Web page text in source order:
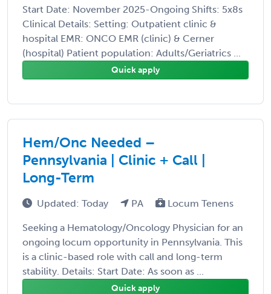
Start Date: November 2025-Ongoing Shifts: 5x8s
Clinical Details: Setting: Outpatient clinic &
hospital EMR: ONCO EMR (clinic) & Cerner
(hospital) Patient population: Adults/Geriatrics ...
Quick apply
Hem/Onc Needed –
Pennsylvania | Clinic + Call |
Long-Term
Updated: Today PA Locum Tenens
Seeking a Hematology/Oncology Physician for an
ongoing locum opportunity in Pennsylvania. This
is a clinic-based role with call and long-term
stability. Details: Start Date: As soon as ...
Quick apply